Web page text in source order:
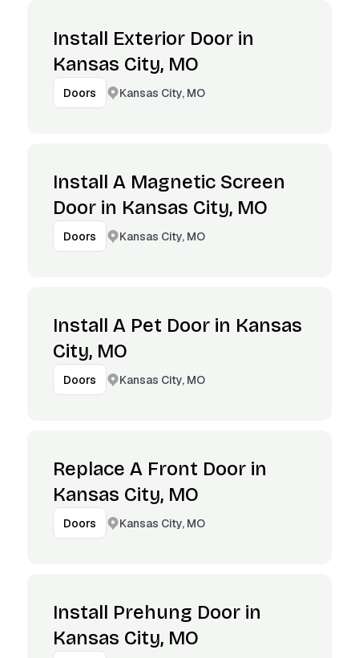
Install Exterior Door in
Kansas City, MO
Doors Kansas City, MO
Install A Magnetic Screen
Door in Kansas City, MO
Doors Kansas City, MO
Install A Pet Door in Kansas
City, MO
Doors Kansas City, MO
Replace A Front Door in
Kansas City, MO
Doors Kansas City, MO
Install Prehung Door in
Kansas City, MO